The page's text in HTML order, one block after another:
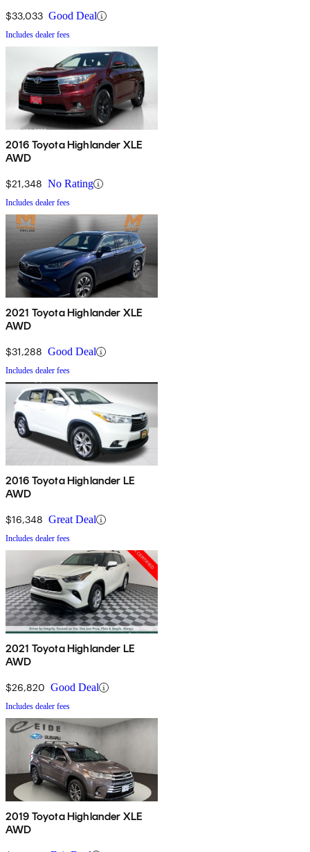
$33,033 Good Deal
Includes dealer fees
2016 Toyota Highlander XLE
AWD
$21,348 No Rating
Includes dealer fees
2021 Toyota Highlander XLE
AWD
$31,288 Good Deal
Includes dealer fees
2016 Toyota Highlander LE
AWD
$16,348 Great Deal
Includes dealer fees
2021 Toyota Highlander LE
AWD
$26,820 Good Deal
Includes dealer fees
2019 Toyota Highlander XLE
AWD